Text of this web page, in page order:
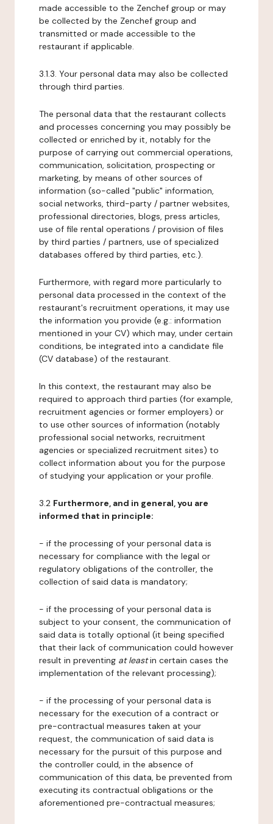
made accessible to the Zenchef group or may
be collected by the Zenchef group and
transmitted or made accessible to the
restaurant if applicable.
3.1.3. Your personal data may also be collected
through third parties.
The personal data that the restaurant collects
and processes concerning you may possibly be
collected or enriched by it, notably for the
purpose of carrying out commercial operations,
communication, solicitation, prospecting or
marketing, by means of other sources of
information (so-called "public" information,
social networks, third-party / partner websites,
professional directories, blogs, press articles,
use of file rental operations / provision of files
by third parties / partners, use of specialized
databases offered by third parties, etc.).
Furthermore, with regard more particularly to
personal data processed in the context of the
restaurant's recruitment operations, it may use
the information you provide (e.g.: information
mentioned in your CV) which may, under certain
conditions, be integrated into a candidate file
(CV database) of the restaurant.
In this context, the restaurant may also be
required to approach third parties (for example,
recruitment agencies or former employers) or
to use other sources of information (notably
professional social networks, recruitment
agencies or specialized recruitment sites) to
collect information about you for the purpose
of studying your application or your profile.
3.2 Furthermore, and in general, you are
informed that in principle:
- if the processing of your personal data is
necessary for compliance with the legal or
regulatory obligations of the controller, the
collection of said data is mandatory;
- if the processing of your personal data is
subject to your consent, the communication of
said data is totally optional (it being specified
that their lack of communication could however
result in preventing at leastin certain cases the
implementation of the relevant processing);
- if the processing of your personal data is
necessary for the execution of a contract or
pre-contractual measures taken at your
request, the communication of said data is
necessary for the pursuit of this purpose and
the controller could, in the absence of
communication of this data, be prevented from
executing its contractual obligations or the
aforementioned pre-contractual measures;